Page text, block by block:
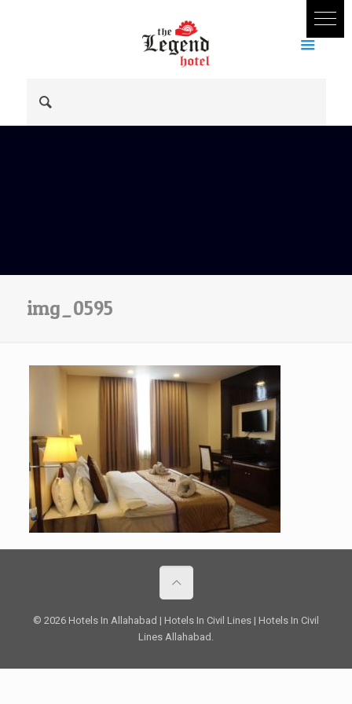
img_0595
© 2026 Hotels In Allahabad | Hotels In Civil Lines | Hotels In Civil
Lines Allahabad.